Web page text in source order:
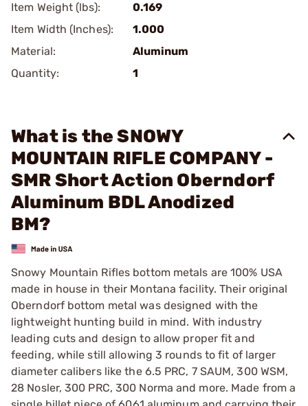
Item Weight (lbs):
0.169
Item Width (Inches):
1.000
Material:
Aluminum
Quantity:
1
What is the SNOWY
MOUNTAIN RIFLE COMPANY -
SMR Short Action Oberndorf
Aluminum BDL Anodized
BM?
Snowy Mountain Rifles bottom metals are 100% USA
made in house in their Montana facility. Their original
Oberndorf bottom metal was designed with the
lightweight hunting build in mind. With industry
leading cuts and design to allow proper fit and
feeding, while still allowing 3 rounds to fit of larger
diameter calibers like the 6.5 PRC, 7 SAUM, 300 WSM,
28 Nosler, 300 PRC, 300 Norma and more. Made from a